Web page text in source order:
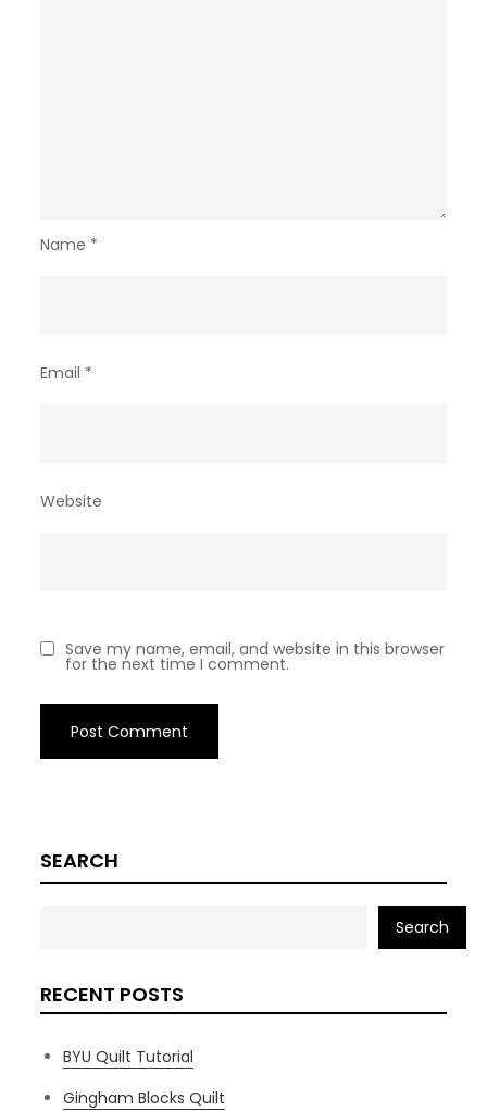
Name *
Email *
Website
Save my name, email, and website in this browser
for the next time I comment.
SEARCH
Search
RECENT POSTS
BYU Quilt Tutorial
Gingham Blocks Quilt